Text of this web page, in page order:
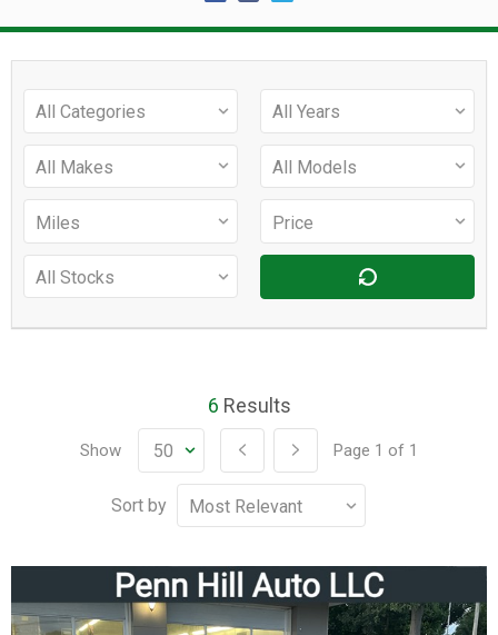
6 Results
Show Page 1 of 1
Sort by